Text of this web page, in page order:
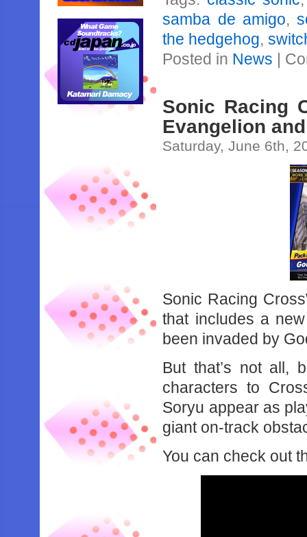
samba de amigo,
the hedgehog,
Posted in News |
Sonic Racing
Evangelion
Saturday, June 6th,
Sonic Racing
that includes a
been invaded by
But that’s not all,
characters to
Soryu appear as
giant on-track
You can check out